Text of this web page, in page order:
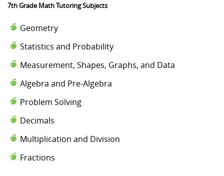
7th Grade Math Tutoring Subjects
Geometry
Statistics and Probability
Measurement, Shapes, Graphs, and Data
Algebra and Pre-Algebra
Problem Solving
Decimals
Multiplication and Division
Fractions